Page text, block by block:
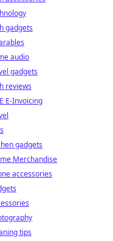
gadgets
audio
gadgets
reviews
E-Invoicing
gadgets
Merchandise
accessories
tips